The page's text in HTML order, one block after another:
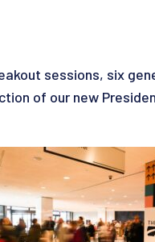
sessions, six
of our new